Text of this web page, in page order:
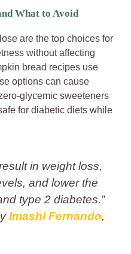
What to Avoid
are the top choices for
without affecting
bread recipes use
options can cause
glycemic sweeteners
for diabetic diets while
in weight loss,
and lower the
type 2 diabetes.”
Imashi Fernando,